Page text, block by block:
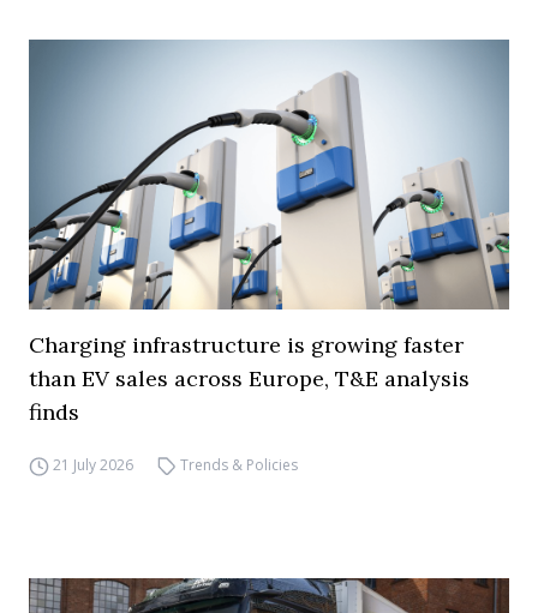
Charging infrastructure is growing faster
than EV sales across Europe, T&E analysis
finds
21 July 2026 Trends & Policies